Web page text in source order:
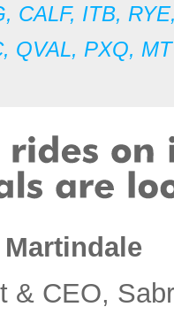
, CALF, ITB, RYE
, QVAL, PXQ,
& CEO,